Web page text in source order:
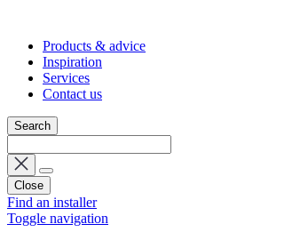
Products & advice
Inspiration
Services
Contact us
Search
Close
Find an installer
Toggle navigation